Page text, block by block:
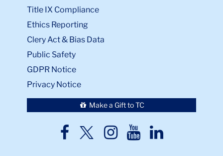
Title IX Compliance
Ethics Reporting
Clery Act & Bias Data
Public Safety
GDPR Notice
Privacy Notice
Make a Gift to TC
TC
TCTCTCTC